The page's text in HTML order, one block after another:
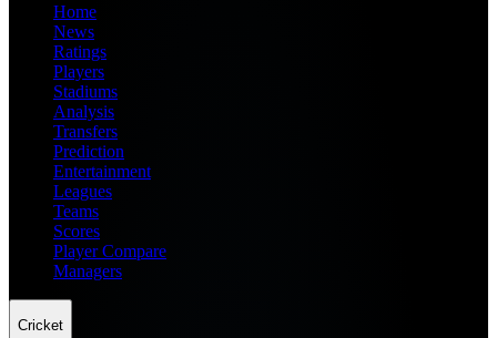
Home
News
Ratings
Players
Stadiums
Analysis
Transfers
Prediction
Entertainment
Leagues
Teams
Scores
Player Compare
Managers
Cricket